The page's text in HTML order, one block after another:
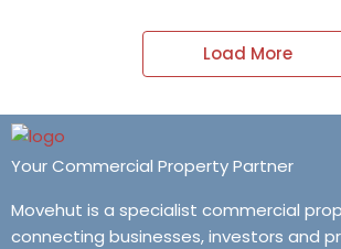
Load More
Your Commercial Property Partner
Movehut is a specialist commercial
connecting businesses, investors and